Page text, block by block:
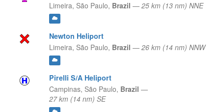
Limeira, São Paulo, Brazil — 25 km (13 nm) NNE
Newton Heliport
Limeira, São Paulo, Brazil — 26 km (14 nm) NNW
Pirelli S/A Heliport
Campinas, São Paulo, Brazil —
27 km (14 nm) SE